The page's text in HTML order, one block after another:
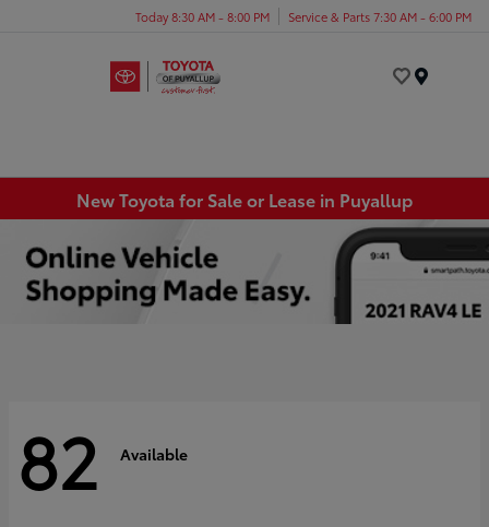
Today 8:30 AM - 8:00 PM Service & Parts 7:30 AM - 6:00 PM
New Toyota for Sale or Lease in Puyallup
82 Available